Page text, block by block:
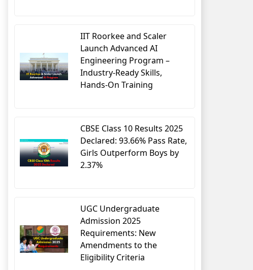
IIT Roorkee and Scaler
Launch Advanced AI
Engineering Program –
Industry-Ready Skills,
Hands-On Training
CBSE Class 10 Results 2025
Declared: 93.66% Pass Rate,
Girls Outperform Boys by
2.37%
UGC Undergraduate
Admission 2025
Requirements: New
Amendments to the
Eligibility Criteria